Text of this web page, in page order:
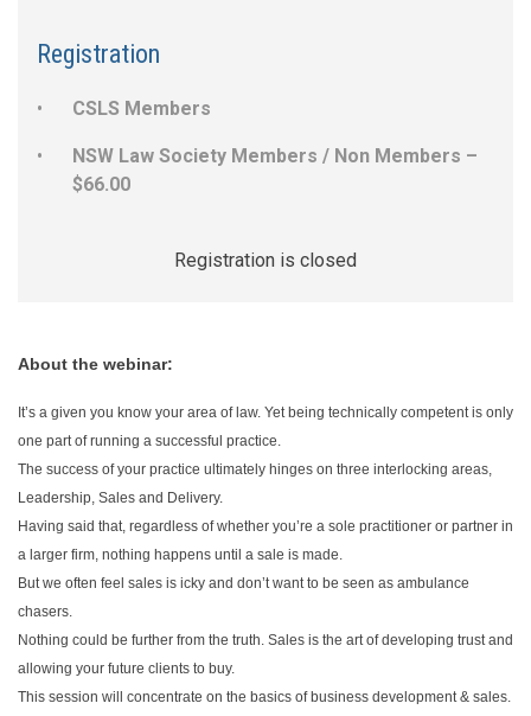
Registration
CSLS Members
NSW Law Society Members / Non Members –
$66.00
Registration is closed
About the webinar:
It’s a given you know your area of law. Yet being technically competent is only
one part of running a successful practice.
The success of your practice ultimately hinges on three interlocking areas,
Leadership, Sales and Delivery.
Having said that, regardless of whether you’re a sole practitioner or partner in
a larger firm, nothing happens until a sale is made.
But we often feel sales is icky and don’t want to be seen as ambulance
chasers.
Nothing could be further from the truth. Sales is the art of developing trust and
allowing your future clients to buy.
This session will concentrate on the basics of business development & sales.